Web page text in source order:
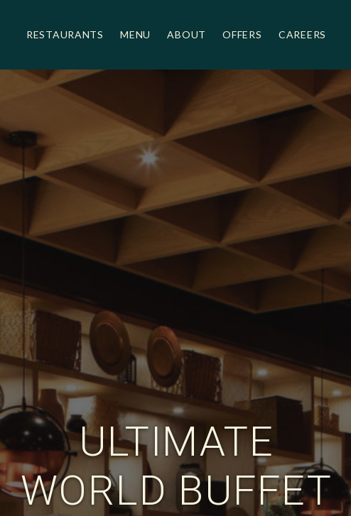
RESTAURANTS MENU ABOUT OFFERS CAREERS
ULTIMATE
WORLD BUFFET